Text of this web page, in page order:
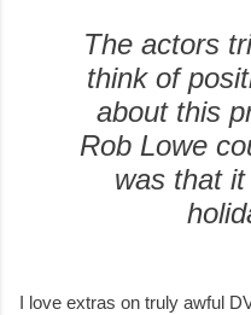
The actors
think of
about this
Rob Lowe
was that
I love extras on truly awful